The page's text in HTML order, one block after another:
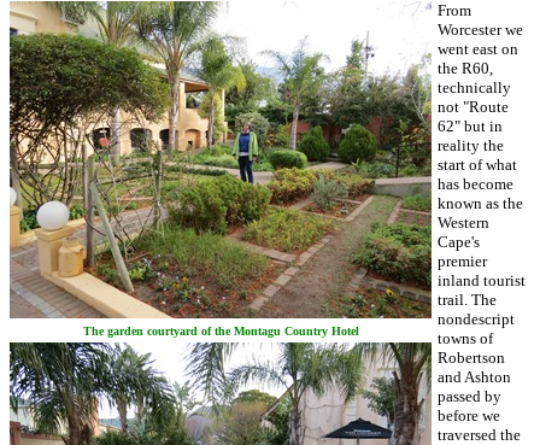
The garden courtyard of the Montagu Country Hotel
From
Worcester we
went east on
the R60,
technically
not "Route
62" but in
reality the
start of what
has become
known as the
Western
Cape's
premier
inland tourist
trail. The
nondescript
towns of
Robertson
and Ashton
passed by
before we
traversed the